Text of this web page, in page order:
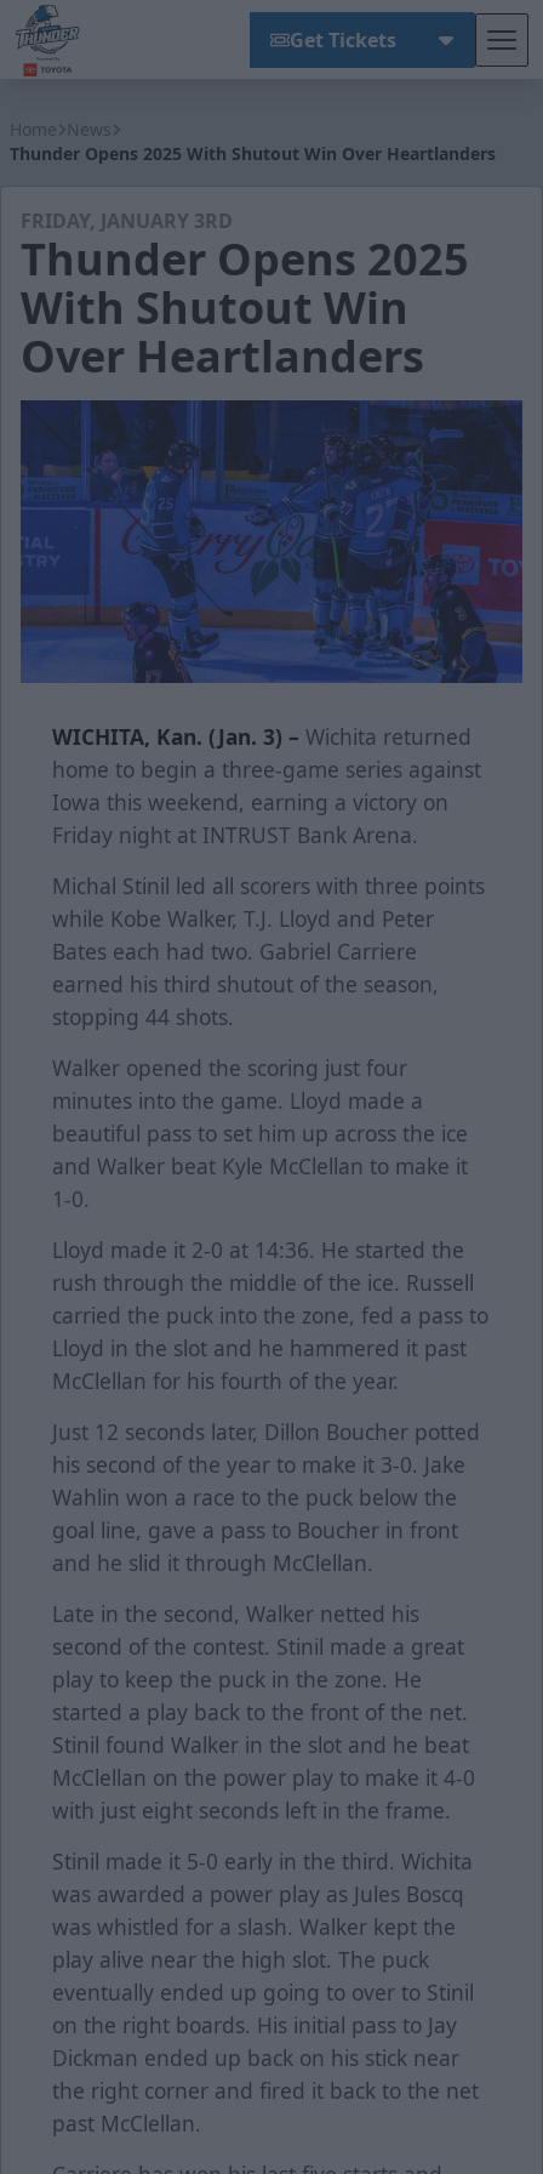
Get Tickets
Home News
Thunder Opens 2025 With Shutout Win Over Heartlanders
FRIDAY, JANUARY 3RD
Thunder Opens 2025
With Shutout Win
Over Heartlanders
WICHITA, Kan. (Jan. 3) – Wichita returned
home to begin a three-game series against
Iowa this weekend, earning a victory on
Friday night at INTRUST Bank Arena.
Michal Stinil led all scorers with three points
while Kobe Walker, T.J. Lloyd and Peter
Bates each had two. Gabriel Carriere
earned his third shutout of the season,
stopping 44 shots.
Walker opened the scoring just four
minutes into the game. Lloyd made a
beautiful pass to set him up across the ice
and Walker beat Kyle McClellan to make it
1-0.
Lloyd made it 2-0 at 14:36. He started the
rush through the middle of the ice. Russell
carried the puck into the zone, fed a pass to
Lloyd in the slot and he hammered it past
McClellan for his fourth of the year.
Just 12 seconds later, Dillon Boucher potted
his second of the year to make it 3-0. Jake
Wahlin won a race to the puck below the
goal line, gave a pass to Boucher in front
and he slid it through McClellan.
Late in the second, Walker netted his
second of the contest. Stinil made a great
play to keep the puck in the zone. He
started a play back to the front of the net.
Stinil found Walker in the slot and he beat
McClellan on the power play to make it 4-0
with just eight seconds left in the frame.
Stinil made it 5-0 early in the third. Wichita
was awarded a power play as Jules Boscq
was whistled for a slash. Walker kept the
play alive near the high slot. The puck
eventually ended up going to over to Stinil
on the right boards. His initial pass to Jay
Dickman ended up back on his stick near
the right corner and fired it back to the net
past McClellan.